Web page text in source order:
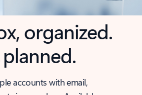
organized.
planned.
accounts with email,